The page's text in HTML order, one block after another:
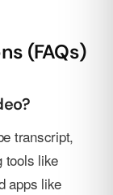
(FAQs)
transcript,
tools like
apps like